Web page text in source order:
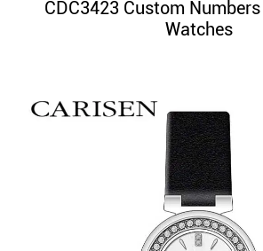
CDC3423 Custom
Watches